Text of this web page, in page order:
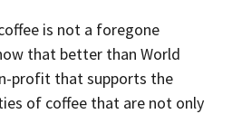
is not a foregone
that better than World
profit that supports the
of coffee that are not only